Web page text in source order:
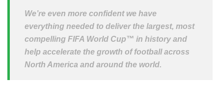
We’re even more confident we have
everything needed to deliver the largest, most
compelling FIFA World Cup™ in history and
help accelerate the growth of football across
North America and around the world.